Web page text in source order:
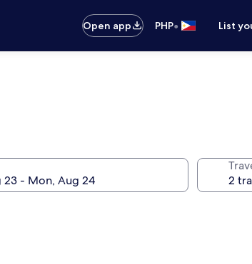
Open app
PHP• List